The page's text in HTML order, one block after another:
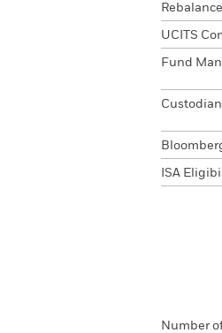
UCITS
Fund
Custodian
ISA
Number